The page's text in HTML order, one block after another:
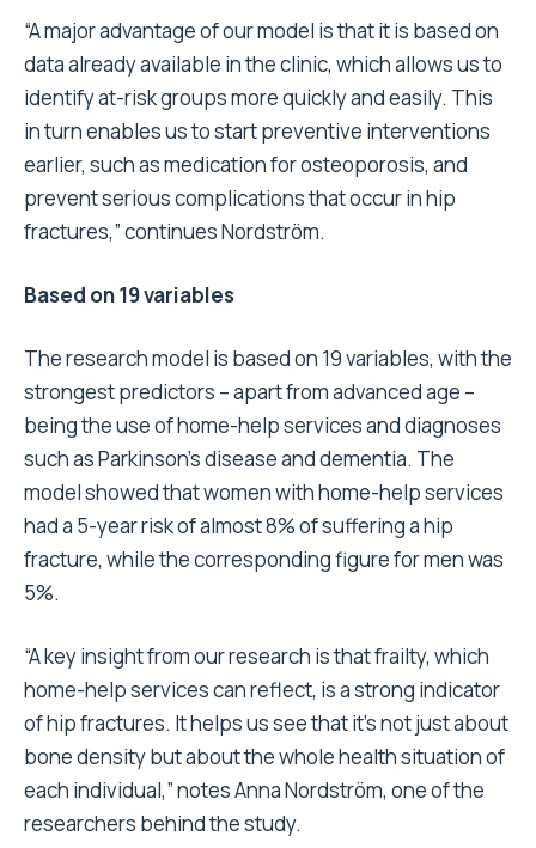
“A major advantage of our model is that it is based on
data already available in the clinic, which allows us to
identify at-risk groups more quickly and easily. This
in turn enables us to start preventive interventions
earlier, such as medication for osteoporosis, and
prevent serious complications that occur in hip
fractures,” continues Nordström.
Based on 19 variables
The research model is based on 19 variables, with the
strongest predictors – apart from advanced age –
being the use of home-help services and diagnoses
such as Parkinson’s disease and dementia. The
model showed that women with home-help services
had a 5-year risk of almost 8% of suffering a hip
fracture, while the corresponding figure for men was
5%.
“A key insight from our research is that frailty, which
home-help services can reflect, is a strong indicator
of hip fractures. It helps us see that it’s not just about
bone density but about the whole health situation of
each individual,” notes Anna Nordström, one of the
researchers behind the study.